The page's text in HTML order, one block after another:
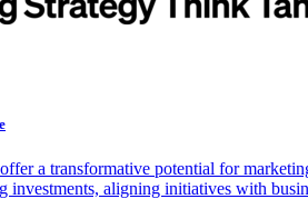
a transformative potential for
investments, aligning initiatives with